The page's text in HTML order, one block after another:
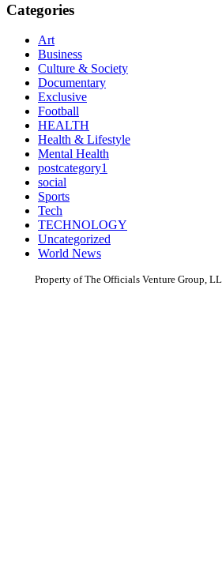
Categories
Art
Business
Culture & Society
Documentary
Exclusive
Football
HEALTH
Health & Lifestyle
Mental Health
postcategory1
social
Sports
Tech
TECHNOLOGY
Uncategorized
World News
Property of The Officials Venture Group,